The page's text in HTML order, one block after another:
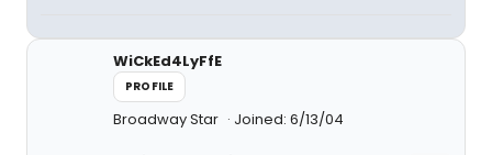
WiCkEd4LyFfE
PROFILE
Broadway Star Joined: 6/13/04